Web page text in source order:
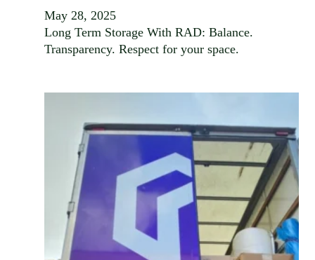
May 28, 2025
Long Term Storage With RAD: Balance.
Transparency. Respect for your space.